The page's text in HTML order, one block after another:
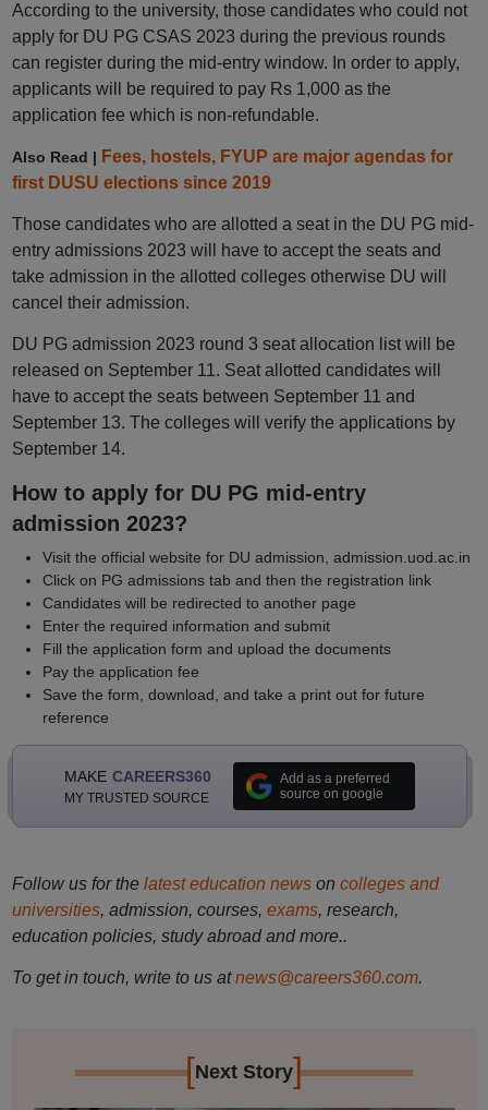
According to the university, those candidates who could not
apply for DU PG CSAS 2023 during the previous rounds
can register during the mid-entry window. In order to apply,
applicants will be required to pay Rs 1,000 as the
application fee which is non-refundable.
Also Read | Fees, hostels, FYUP are major agendas for
first DUSU elections since 2019
Those candidates who are allotted a seat in the DU PG mid-
entry admissions 2023 will have to accept the seats and
take admission in the allotted colleges otherwise DU will
cancel their admission.
DU PG admission 2023 round 3 seat allocation list will be
released on September 11. Seat allotted candidates will
have to accept the seats between September 11 and
September 13. The colleges will verify the applications by
September 14.
How to apply for DU PG mid-entry
admission 2023?
Visit the official website for DU admission, admission.uod.ac.in
Click on PG admissions tab and then the registration link
Candidates will be redirected to another page
Enter the required information and submit
Fill the application form and upload the documents
Pay the application fee
Save the form, download, and take a print out for future
reference
MAKE CAREERS360
MY TRUSTED SOURCE
Add as a preferred
source on google
Follow us for the latest education newson colleges and
universities, admission, courses, exams, research,
education policies, study abroad and more..
To get in touch, write to us at news@careers360.com.
[Next Story]